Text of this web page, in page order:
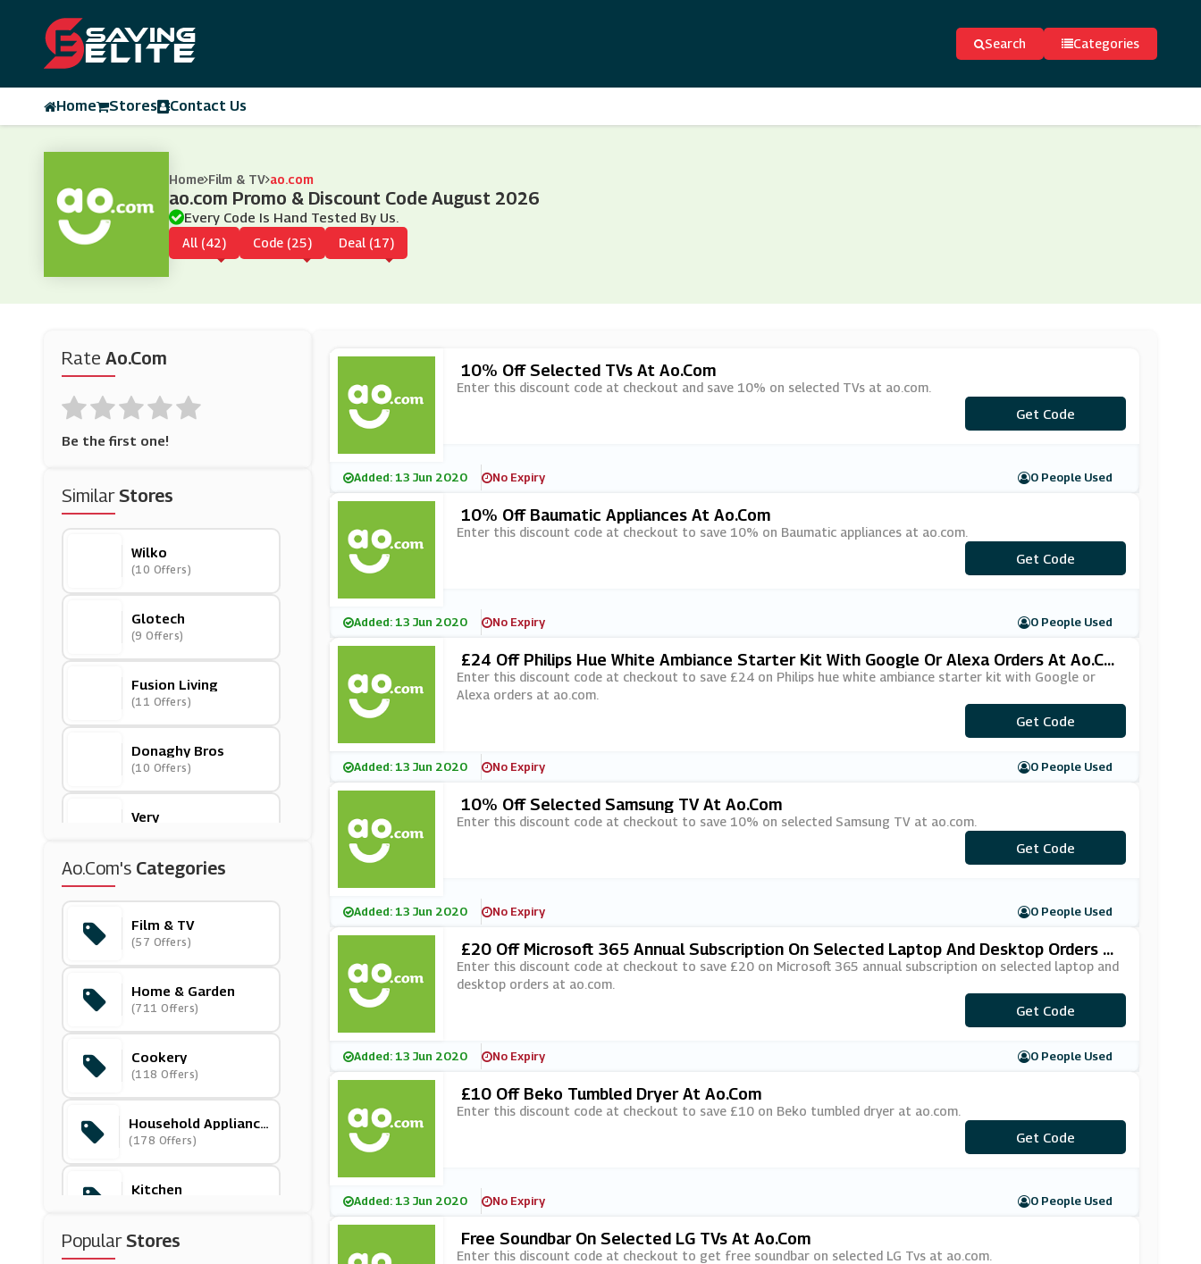
Search Categories
Home Stores Contact Us
Home Film & TV ao.com
ao.com Promo & Discount Code August 2026
Every Code Is Hand Tested By Us.
All (42) Code (25) Deal (17)
Rate Ao.com
Be the first one!
SimilarStores
Wilko
(10 Offers)
Glotech
(9 Offers)
Fusion Living
(11 Offers)
Donaghy Bros
(10 Offers)
Very
Bloomscapes
(15 Offers)
Downtown
(0 Offers)
Currys PC World
(7 Offers)
Out & Out
(2 Offers)
Dunelm
(8 Offers)
Ao.com's Categories
Film & TV
(57 Offers)
Home & Garden
(711 Offers)
Cookery
(118 Offers)
Household Appliance
S
(178 Offers)
Kitchen
PopularStores
10% Off Selected TVs At Ao.com
Enter this discount code at checkout and save 10% on selected TVs at ao.com.
***NY10
Get Code
Added: 13 Jun 2020 No Expiry 0 People Used
10% Off Baumatic Appliances At Ao.com
Enter this discount code at checkout to save 10% on Baumatic appliances at ao.com.
***UMATIC10
Get Code
Added: 13 Jun 2020 No Expiry 0 People Used
£24 Off Philips Hue White Ambiance Starter Kit With Google Or Alexa Orders At Ao.co
M
Enter this discount code at checkout to save £24 on Philips hue white ambiance starter kit with Google or
Alexa orders at ao.com.
***ICE24
Get Code
Added: 13 Jun 2020 No Expiry 0 People Used
10% Off Selected Samsung TV At Ao.com
Enter this discount code at checkout to save 10% on selected Samsung TV at ao.com.
***MSUNG10
Get Code
Added: 13 Jun 2020 No Expiry 0 People Used
£20 Off Microsoft 365 Annual Subscription On Selected Laptop And Desktop Orders At
Ao.com
Enter this discount code at checkout to save £20 on Microsoft 365 annual subscription on selected laptop and
desktop orders at ao.com.
***CROSOFT365
Get Code
Added: 13 Jun 2020 No Expiry 0 People Used
£10 Off Beko Tumbled Dryer At Ao.com
Enter this discount code at checkout to save £10 on Beko tumbled dryer at ao.com.
***ko10
Get Code
Added: 13 Jun 2020 No Expiry 0 People Used
Free Soundbar On Selected LG TVs At Ao.com
Enter this discount code at checkout to get free soundbar on selected LG Tvs at ao.com.